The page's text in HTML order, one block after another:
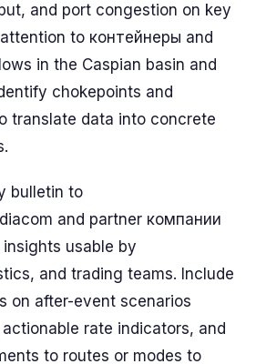
and port congestion on key
to контейнеры and
in the Caspian basin and
chokepoints and
translate data into concrete
bulletin to
and partner компании
usable by
and trading teams. Include
on after-event scenarios
rate indicators, and
to routes or modes to